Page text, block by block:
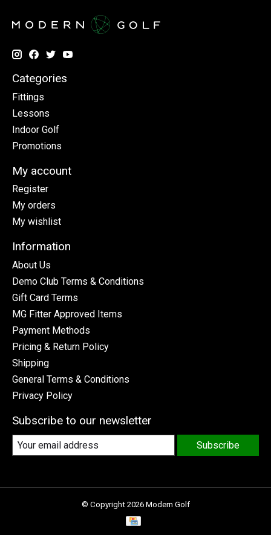
Categories
Fittings
Lessons
Indoor Golf
Promotions
My account
Register
My orders
My wishlist
Information
About Us
Demo Club Terms & Conditions
Gift Card Terms
MG Fitter Approved Items
Payment Methods
Pricing & Return Policy
Shipping
General Terms & Conditions
Privacy Policy
Subscribe to our newsletter
Subscribe
© Copyright 2026 Modern Golf